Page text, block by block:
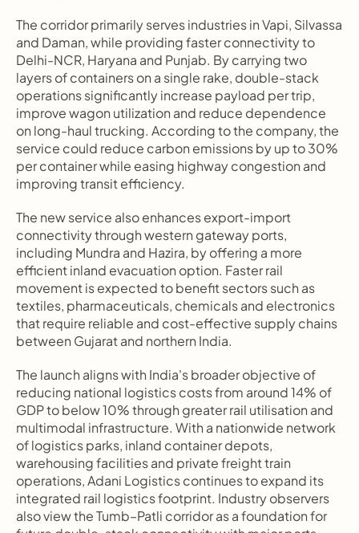
The corridor primarily serves industries in Vapi, Silvassa
and Daman, while providing faster connectivity to
Delhi-NCR, Haryana and Punjab. By carrying two
layers of containers on a single rake, double-stack
operations significantly increase payload per trip,
improve wagon utilization and reduce dependence
on long-haul trucking. According to the company, the
service could reduce carbon emissions by up to 30%
per container while easing highway congestion and
improving transit efficiency.
The new service also enhances export-import
connectivity through western gateway ports,
including Mundra and Hazira, by offering a more
efficient inland evacuation option. Faster rail
movement is expected to benefit sectors such as
textiles, pharmaceuticals, chemicals and electronics
that require reliable and cost-effective supply chains
between Gujarat and northern India.
The launch aligns with India's broader objective of
reducing national logistics costs from around 14% of
GDP to below 10% through greater rail utilisation and
multimodal infrastructure. With a nationwide network
of logistics parks, inland container depots,
warehousing facilities and private freight train
operations, Adani Logistics continues to expand its
integrated rail logistics footprint. Industry observers
also view the Tumb–Patli corridor as a foundation for